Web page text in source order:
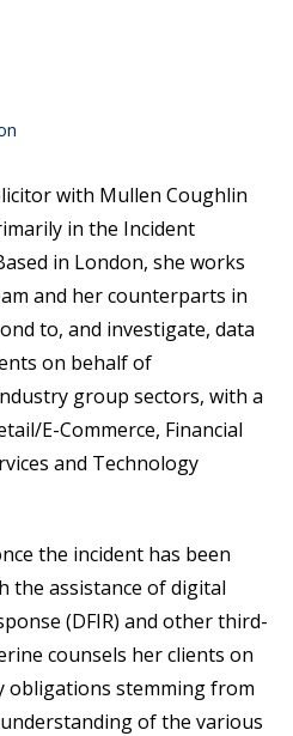
with Mullen Coughlin
in the Incident
in London, she works
and her counterparts in
to, and investigate, data
on behalf of
group sectors, with a
E-Commerce, Financial
and Technology
the incident has been
the assistance of digital
(DFIR) and other third-
counsels her clients on
obligations stemming from
of the various